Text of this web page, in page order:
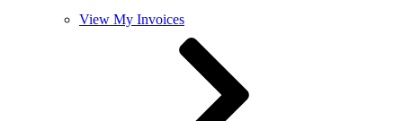
View My Invoices